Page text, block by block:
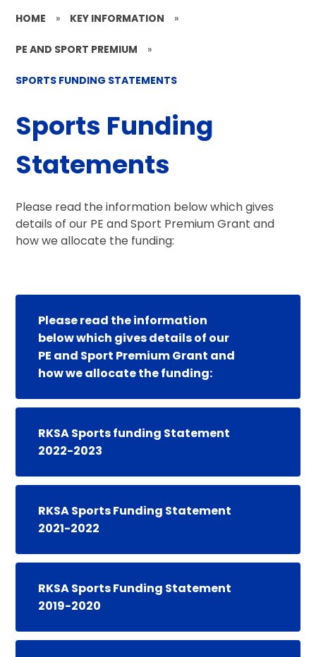
HOME » KEY INFORMATION »
PE AND SPORT PREMIUM »
SPORTS FUNDING STATEMENTS
Sports Funding
Statements
Please read the information below which gives
details of our PE and Sport Premium Grant and
how we allocate the funding:
Please read the information
below which gives details of our
PE and Sport Premium Grant and
how we allocate the funding:
RKSA Sports funding Statement
2022-2023
RKSA Sports Funding Statement
2021-2022
RKSA Sports Funding Statement
2019-2020